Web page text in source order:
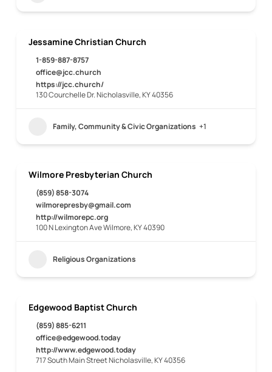
Jessamine Christian Church
1-859-887-8757
office@jcc.church
https://jcc.church/
130 Courchelle Dr. Nicholasville, KY 40356
Family, Community & Civic Organizations +1
Wilmore Presbyterian Church
(859) 858-3074
wilmorepresby@gmail.com
http://wilmorepc.org
100 N Lexington Ave Wilmore, KY 40390
Religious Organizations
Edgewood Baptist Church
(859) 885-6211
office@edgewood.today
http://www.edgewood.today
717 South Main Street Nicholasville, KY 40356